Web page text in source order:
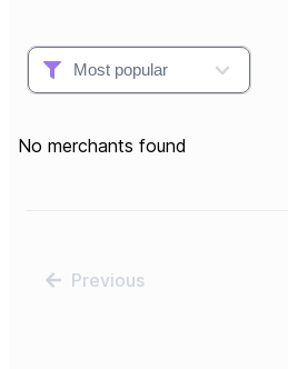
No merchants found
Previous